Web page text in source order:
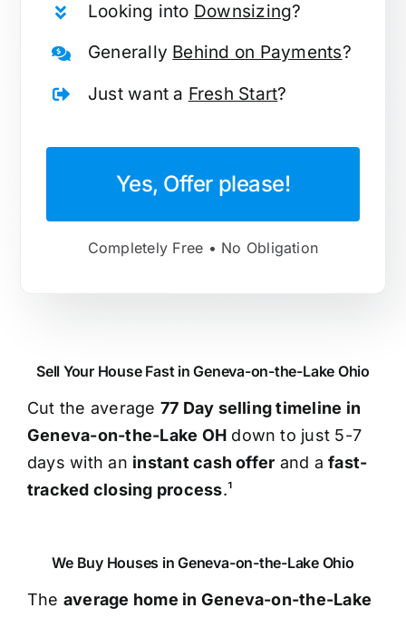
Looking into Downsizing?
Generally Behind on Payments?
Just want a Fresh Start?
Yes, Offer please!
Completely Free • No Obligation
Sell Your House Fast in Geneva-on-the-Lake Ohio
Cut the average 77 Day selling timeline in
Geneva-on-the-Lake OH down to just 5-7
days with an instant cash offer and afast-
tracked closing process.¹
We Buy Houses in Geneva-on-the-Lake Ohio
The average home in Geneva-on-the-Lake